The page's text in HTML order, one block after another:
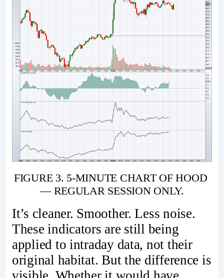
FIGURE 3. 5-MINUTE CHART OF HOOD
— REGULAR SESSION ONLY.
It’s cleaner. Smoother. Less noise.
These indicators are still being
applied to intraday data, not their
original habitat. But the difference is